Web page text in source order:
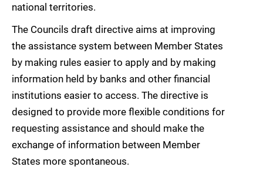
national territories.
The Councils draft directive aims at improving
the assistance system between Member States
by making rules easier to apply and by making
information held by banks and other financial
institutions easier to access. The directive is
designed to provide more flexible conditions for
requesting assistance and should make the
exchange of information between Member
States more spontaneous.